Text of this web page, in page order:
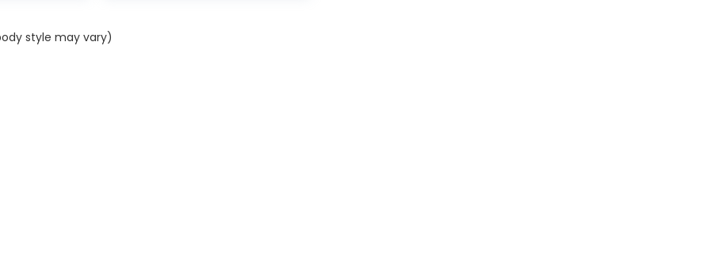
style may vary)